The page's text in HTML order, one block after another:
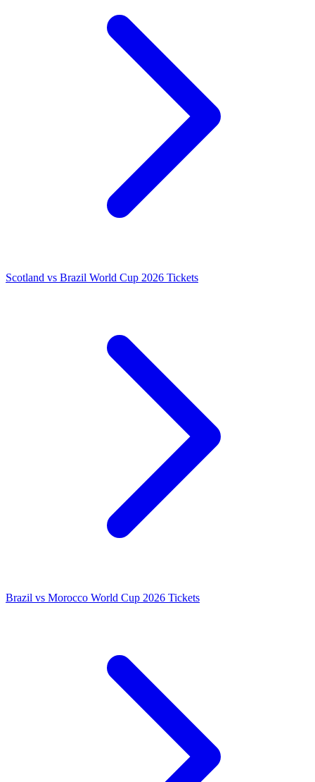
Scotland vs Brazil World Cup 2026 Tickets
Brazil vs Morocco World Cup 2026 Tickets